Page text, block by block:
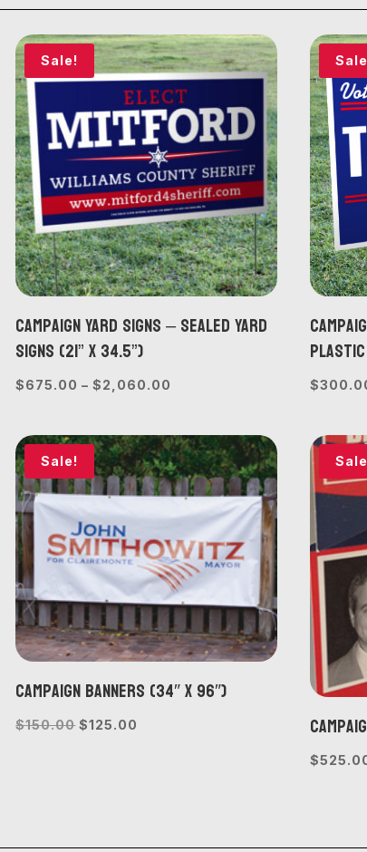
Sale!
Campaign Yard Signs – Sealed Yard
Signs (21” x 34.5”)
$675.00 – $2,060.00
through
$2,060.00
Plastic
$
Sale!
Campaign Banners (34″ x 96″)
$150.00 Original
$125.00
$